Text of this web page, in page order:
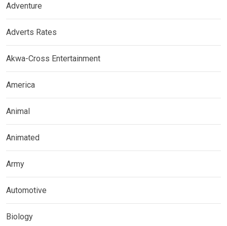
Adventure
Adverts Rates
Akwa-Cross Entertainment
America
Animal
Animated
Army
Automotive
Biology